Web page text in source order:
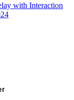
with Interaction